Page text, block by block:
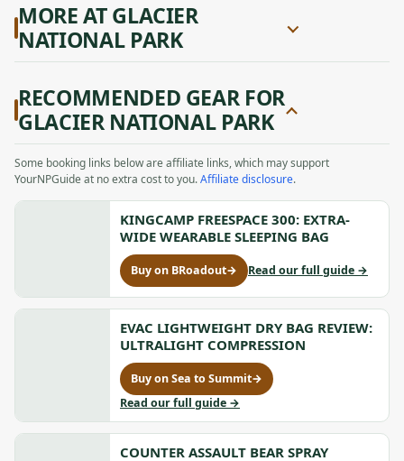
MORE AT GLACIER
NATIONAL PARK
RECOMMENDED GEAR FOR
GLACIER NATIONAL PARK
Some booking links below are affiliate links, which may support
YourNPGuide at no extra cost to you.Affiliate disclosure.
KINGCAMP FREESPACE 300: EXTRA-
WIDE WEARABLE SLEEPING BAG
Buy on BRoadout→
for
KingCamp
FREESPACE
300:
Extra-
Wearable
Sleeping
Bag,
opens
a
Read our full guideto
Extra-
→
EVAC LIGHTWEIGHT DRY BAG REVIEW:
ULTRALIGHT COMPRESSION
Buy on Sea to Summit→
for
Evac
Lightweight
Dry
Bag
Read our full guideto
Evac
Lightweight
Dry
→
COUNTER ASSAULT BEAR SPRAY